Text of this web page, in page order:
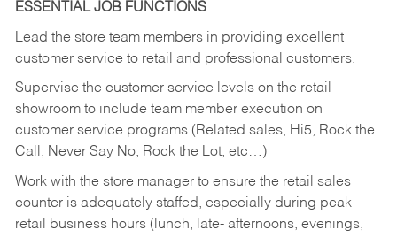
ESSENTIAL JOB FUNCTIONS
Lead the store team members in providing excellent
customer service to retail and professional customers.
Supervise the customer service levels on the retail
showroom to include team member execution on
customer service programs (Related sales, Hi5, Rock the
Call, Never Say No, Rock the Lot, etc…)
Work with the store manager to ensure the retail sales
counter is adequately staffed, especially during peak
retail business hours (lunch, late- afternoons, evenings,